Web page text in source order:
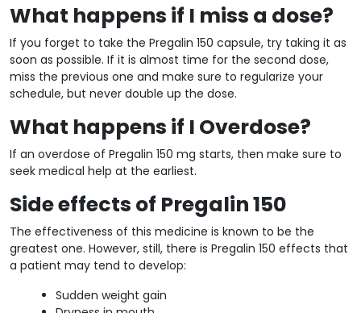
What happens if I miss a dose?
If you forget to take the Pregalin 150 capsule, try taking it as
soon as possible. If it is almost time for the second dose,
miss the previous one and make sure to regularize your
schedule, but never double up the dose.
What happens if I Overdose?
If an overdose of Pregalin 150 mg starts, then make sure to
seek medical help at the earliest.
Side effects of Pregalin 150
The effectiveness of this medicine is known to be the
greatest one. However, still, there is Pregalin 150 effects that
a patient may tend to develop:
Sudden weight gain